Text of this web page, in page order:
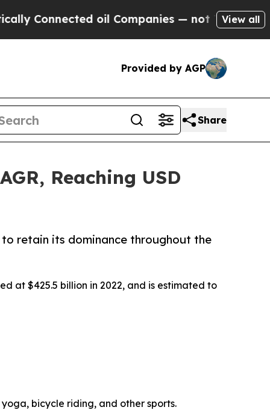
oil Companies — not Taxpayers — theView all
Provided by AGP
Share
Reaching USD
retain its dominance throughout the
at $425.5 billion in 2022, and is estimated to
bicycle riding, and other sports.